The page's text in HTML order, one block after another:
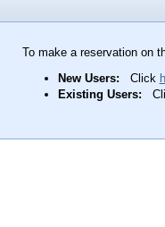
To make a reservation on
New Users: Click
Existing Users: